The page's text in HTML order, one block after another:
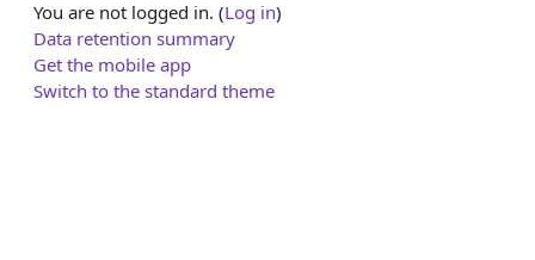
You are not logged in. (Log in)
Data retention summary
Get the mobile app
Switch to the standard theme